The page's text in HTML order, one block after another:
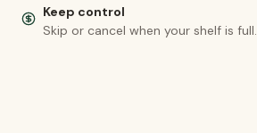
Keep control
Skip or cancel when your shelf is full.